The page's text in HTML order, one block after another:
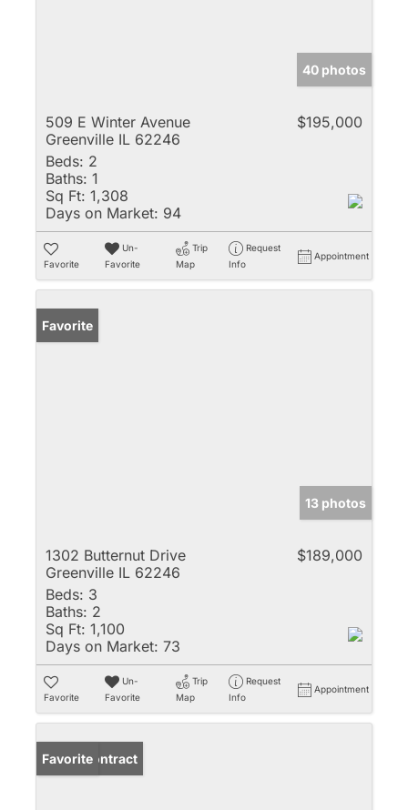
40 photos
509 E Winter Avenue
Greenville IL 62246
$195,000
Beds: 2
Baths: 1
Sq Ft: 1,308
Days on Market: 94
Favorite
Un-
Favorite
Trip
Map
Request
Info
Appointment
Favorite
13 photos
1302 Butternut Drive
Greenville IL 62246
$189,000
Beds: 3
Baths: 2
Sq Ft: 1,100
Days on Market: 73
Favorite
Un-
Favorite
Trip
Map
Request
Info
Appointment
Under Contract
Favorite